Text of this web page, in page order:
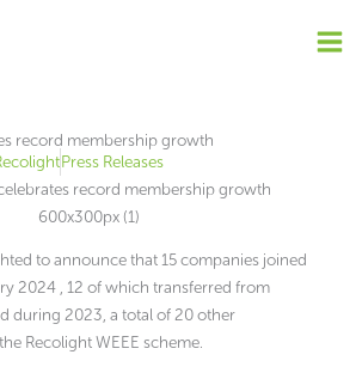
record membership growth
Press Releases
to announce that 15 companies joined
2024 , 12 of which transferred from
during 2023, a total of 20 other
Recolight WEEE scheme.